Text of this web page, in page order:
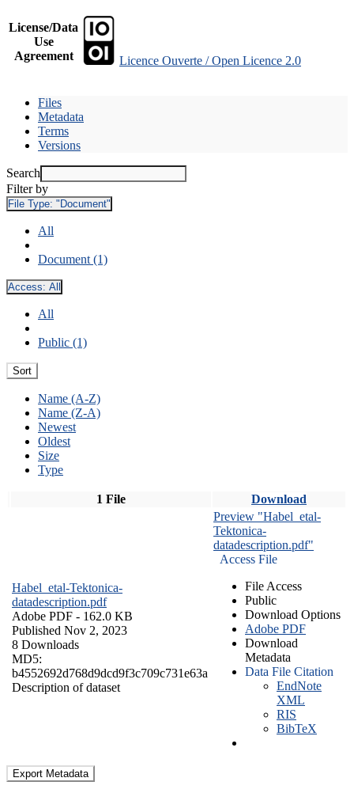
License/Data
Use
Agreement
Licence Ouverte / Open Licence 2.0
Files
Metadata
Terms
Versions
Search
Filter by
File Type: "Document"
All
Document (1)
Access: All
All
Public (1)
Sort
Name (A-Z)
Name (Z-A)
Newest
Oldest
Size
Type
1 File Download
Habel_etal-Tektonica-
datadescription.pdf
Adobe PDF - 162.0 KB
Published Nov 2, 2023
8 Downloads
MD5:
b4552692d768d9dcd9f3c709c731e63a
Description of dataset
Preview "Habel_etal-
Tektonica-
datadescription.pdf"
Access File
File Access
Public
Download Options
Adobe PDF
Download
Metadata
Data File Citation
EndNote
XML
RIS
BibTeX
Export Metadata